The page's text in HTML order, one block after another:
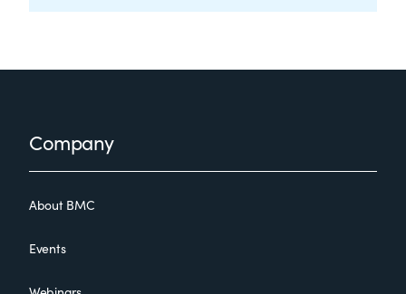
FooterCompany
About BMC
Events